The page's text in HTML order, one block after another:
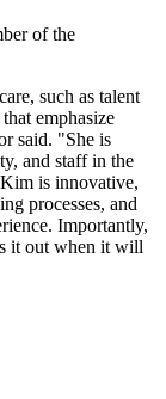
of the
such as talent
emphasize
said. "She is
and staff in the
is innovative,
processes, and
Importantly,
it out when it will